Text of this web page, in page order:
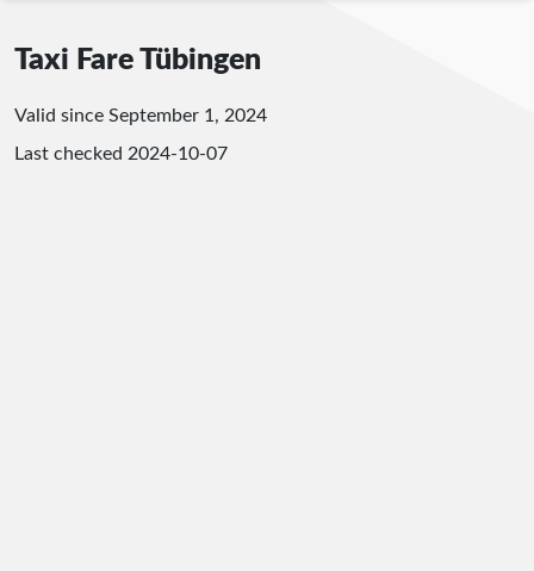
Taxi Fare Tübingen
Valid since September 1, 2024
Last checked 2024-10-07